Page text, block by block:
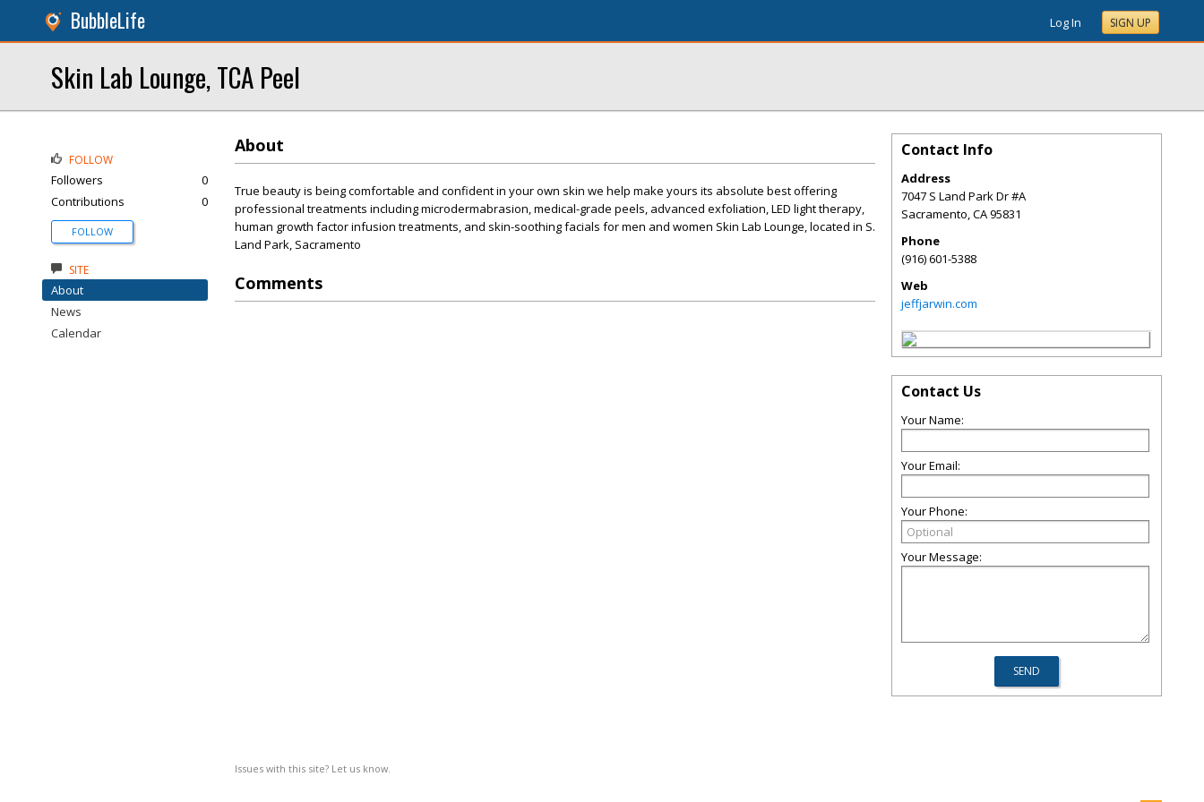
BubbleLife Log In SIGN UP
Skin Lab Lounge, TCA Peel
About
True beauty is being comfortable and confident in your own skin we help make yours its absolute best offering
professional treatments including microdermabrasion, medical-grade peels, advanced exfoliation, LED light therapy,
human growth factor infusion treatments, and skin-soothing facials for men and women Skin Lab Lounge, located in S.
Land Park, Sacramento
Comments
Issues with this site? Let us know.
FOLLOW
Followers
0
Contributions
0
FOLLOW
SITE
About
News
Calendar
Contact Info
Address
7047 S Land Park Dr #A
Sacramento,CA95831
Phone
(916) 601-5388
Web
jeffjarwin.com
Contact Us
Your Name:
Your Email:
Your Phone:
Your Message: